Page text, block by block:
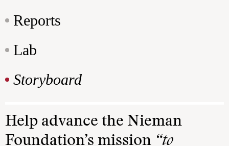
Reports
Lab
Storyboard
Help advance the Nieman
Foundation’s mission “to